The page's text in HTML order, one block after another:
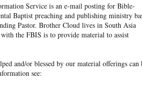
Service is an e-mail posting for Bible-
Baptist preaching and publishing ministry
Pastor. Brother Cloud lives in South Asia
the FBIS is to provide material to assist
and/or blessed by our material offerings can
see: